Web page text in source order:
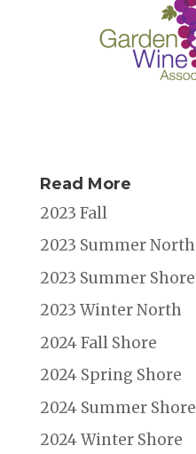
Read More
2023 Fall
2023 Summer North
2023 Summer Shore
2023 Winter North
2024 Fall Shore
2024 Spring Shore
2024 Summer Shore
2024 Winter Shore